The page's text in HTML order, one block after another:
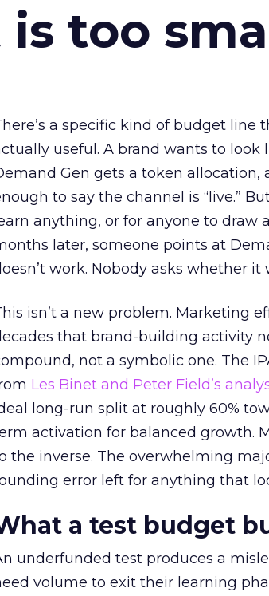
too
a specific kind of budget
useful. A brand wants to look
Gen gets a token allocation,
to say the channel is “live.”
anything, or for anyone to draw
later, someone points at
work. Nobody asks whether
isn’t a new problem. Marketing
that brand-building activity
not a symbolic one. The
Les Binet and Peter Field’s
long-run split at roughly 60%
activation for balanced growth.
the inverse. The overwhelming
error left for anything that
a test budget
underfunded test produces a
volume to exit their learning